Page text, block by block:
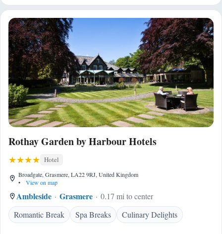
Rothay Garden by Harbour Hotels
Hotel
Broadgate, Grasmere, LA22 9RJ, United Kingdom
•
View on map
Ambleside Grasmere
0.17 mi to center
Romantic Break
Spa Breaks Culinary Delights